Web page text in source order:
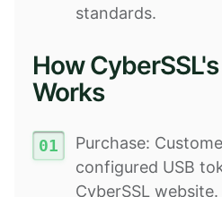
standards.
How
Works
Purchase:
configured USB
CyberSSL website.